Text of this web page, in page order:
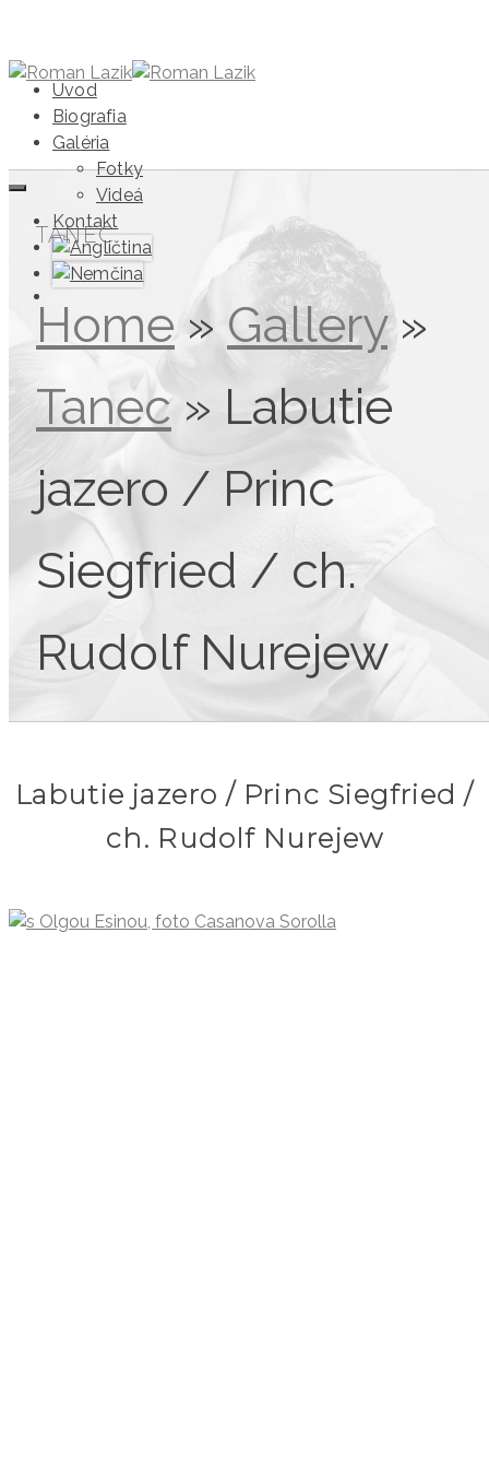
Úvod
Biografia
Galéria
Fotky
Videá
Kontakt
TANEC
Home » Gallery »
Tanec » Labutie
jazero / Princ
Siegfried / ch.
Rudolf Nurejew
Labutie jazero / Princ Siegfried /
ch. Rudolf Nurejew